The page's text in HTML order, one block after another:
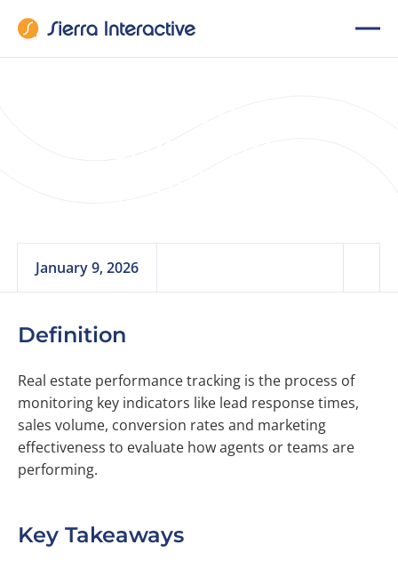
January 9, 2026
Definition
Real estate performance tracking is the process of
monitoring key indicators like lead response times,
sales volume, conversion rates and marketing
effectiveness to evaluate how agents or teams are
performing.
Key Takeaways